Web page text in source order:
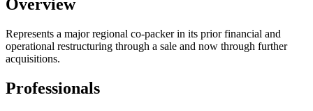
Overview
Represents a major regional co-packer in its prior financial and
operational restructuring through a sale and now through further
acquisitions.
Professionals